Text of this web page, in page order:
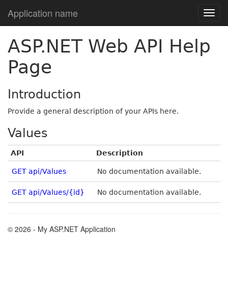
Application name
ASP.NET Web API Help
Page
Introduction
Provide a general description of your APIs here.
Values
API Description
GET api/Values No documentation available.
GET api/Values/{id} No documentation available.
© 2026 - My ASP.NET Application